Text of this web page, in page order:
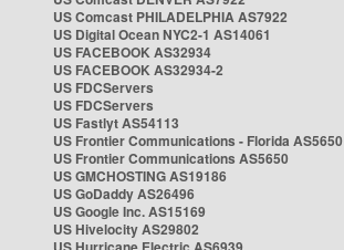
US Comcast PHILADELPHIA AS7922
US Digital Ocean NYC2-1 AS14061
US FACEBOOK AS32934
US FACEBOOK AS32934-2
US FDCServers
US FDCServers
US Fastlyt AS54113
US Frontier Communications - Florida AS5650
US Frontier Communications AS5650
US GMCHOSTING AS19186
US GoDaddy AS26496
US Google Inc. AS15169
US Hivelocity AS29802